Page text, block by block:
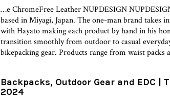
…e ChromeFree Leather NUPDESIGN
based in Miyagi, Japan. The one-man brand
with Hayato making each product by hand in his
transition smoothly from outdoor to casual
bikepacking gear. Products range from waist packs
Backpacks, Outdoor Gear and EDC |
2024